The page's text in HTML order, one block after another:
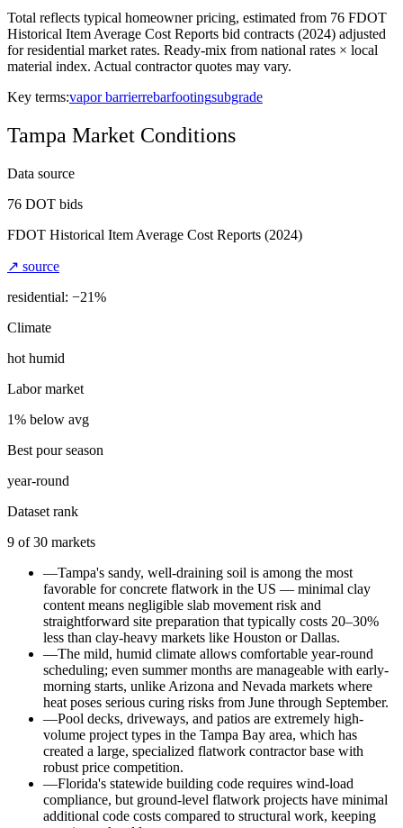
Total reflects typical homeowner pricing, estimated from 76 FDOT
Historical Item Average Cost Reports bid contracts (2024) adjusted
for residential market rates. Ready-mix from national rates × local
material index. Actual contractor quotes may vary.
Key terms:vapor barrierrebarfootingsubgrade
Tampa Market Conditions
Data source
76 DOT bids
FDOT Historical Item Average Cost Reports (2024)
↗ source
residential: −21%
Climate
hot humid
Labor market
1% below avg
Best pour season
year-round
Dataset rank
9 of30 markets
—Tampa's sandy, well-draining soil is among the most
favorable for concrete flatwork in the US — minimal clay
content means negligible slab movement risk and
straightforward site preparation that typically costs 20–30%
less than clay-heavy markets like Houston or Dallas.
—The mild, humid climate allows comfortable year-round
scheduling; even summer months are manageable with early-
morning starts, unlike Arizona and Nevada markets where
heat poses serious curing risks from June through September.
—Pool decks, driveways, and patios are extremely high-
volume project types in the Tampa Bay area, which has
created a large, specialized flatwork contractor base with
robust price competition.
—Florida's statewide building code requires wind-load
compliance, but ground-level flatwork projects have minimal
additional code costs compared to structural work, keeping